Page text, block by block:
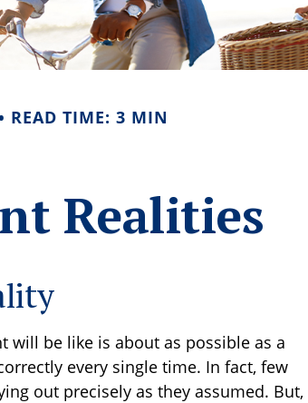
READ TIME: 3 MIN
Realities
will be like is about as possible as a
every single time. In fact, few
out precisely as they assumed. But,